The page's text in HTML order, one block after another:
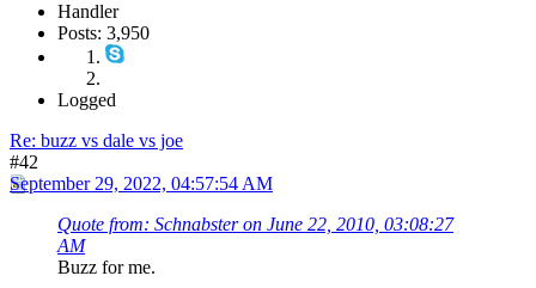
Handler
Posts: 3,950
Logged
Re: buzz vs dale vs joe
#42
September 29, 2022, 04:57:54 AM
Quote from: Schnabster on June 22, 2010, 03:08:27
AM
Buzz for me.